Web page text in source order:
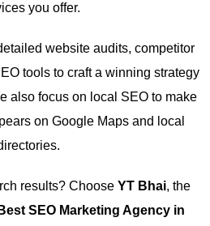
you offer.
website audits, competitor
tools to craft a winning strategy
also focus on local SEO to make
on Google Maps and local
results? Choose YT Bhai, the
Best SEO Marketing Agency in